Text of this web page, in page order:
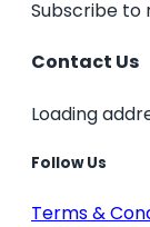
Subscribe to
Contact Us
Loading
Follow Us
Terms &